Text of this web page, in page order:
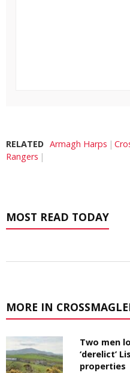
RELATED Armagh Harps
Rangers
MOST READ TODAY
MORE IN
Two men
‘derelict’
properties